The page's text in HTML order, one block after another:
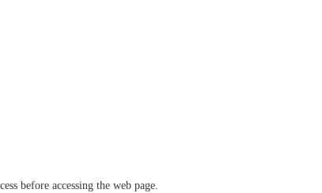
before accessing the web page.